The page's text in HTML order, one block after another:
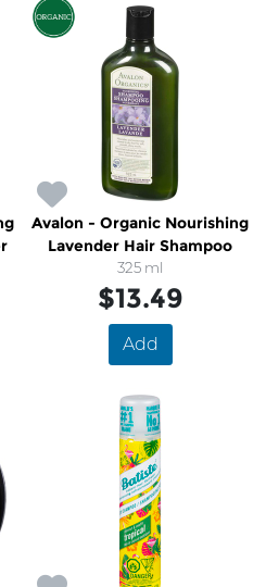
Avalon - Organic Nourishing
Lavender Hair Shampoo
325 ml
$13.49
Add